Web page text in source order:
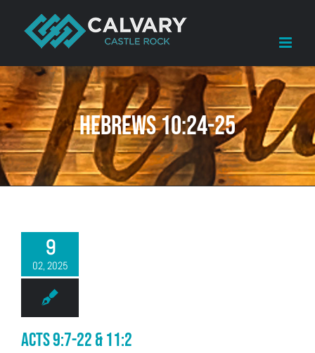
content
Hebrews 10:24-25
9
02, 2025
Acts 9:7-22 & 11:2